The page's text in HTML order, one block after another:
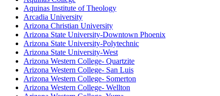
Aquinas Institute of Theology
Arcadia University
Arizona Christian University
Arizona State University-Downtown Phoenix
Arizona State University-Polytechnic
Arizona State University-West
Arizona Western College- Quartzite
Arizona Western College- San Luis
Arizona Western College- Somerton
Arizona Western College- Wellton